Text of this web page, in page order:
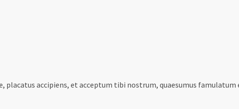
accipiens, et acceptum tibi nostrum, quaesumus famulatum